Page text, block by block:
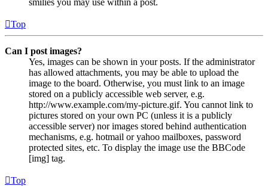
Top
Can I post images?
Yes, images can be shown in your posts. If the administrator
has allowed attachments, you may be able to upload the
image to the board. Otherwise, you must link to an image
stored on a publicly accessible web server, e.g.
http://www.example.com/my-picture.gif. You cannot link to
pictures stored on your own PC (unless it is a publicly
accessible server) nor images stored behind authentication
mechanisms, e.g. hotmail or yahoo mailboxes, password
protected sites, etc. To display the image use the BBCode
[img] tag.
Top